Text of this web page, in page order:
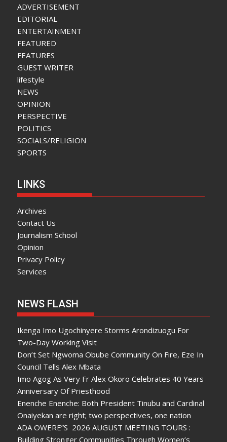
ADVERTISEMENT
EDITORIAL
ENTERTAINMENT
FEATURED
FEATURES
GUEST WRITER
lifestyle
NEWS
OPINION
PERSPECTIVE
POLITICS
SOCIALS/RELIGION
SPORTS
LINKS
Archives
Contact Us
Journalism School
Opinion
Privacy Policy
Services
NEWS FLASH
Ikenga Imo Ugochinyere Storms Arondizuogu For
Two-Day Working Visit
Don’t Set Ngwoma Obube Community On Fire, Eze In
Council Tells Alex Mbata
Imo Agog As Very Fr Alex Okoro Celebrates 40 Years
Anniversary Of Priesthood
Enenche Enenche: Both President Tinubu and Cardinal
Onaiyekan are right; two perspectives, one nation
ADA OWERE”S 2026 AUGUST MEETING TOURS :
Building Stronger Communities Through Women’s